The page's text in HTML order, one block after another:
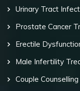
Urinary Tract
Prostate Cancer
Erectile
Male Infertility
Couple Counselling